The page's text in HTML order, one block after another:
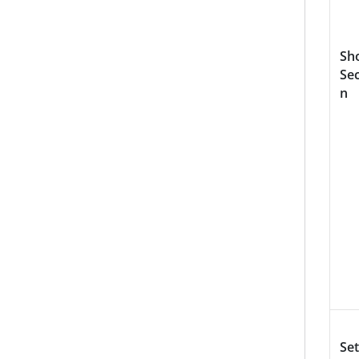
n
Set